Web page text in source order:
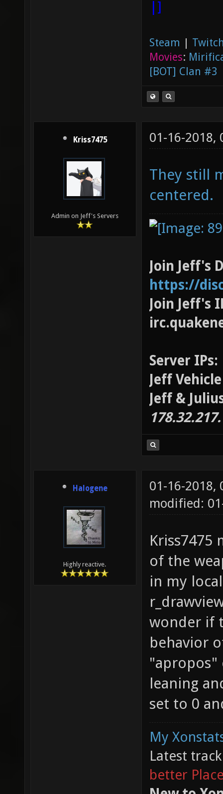
|]
Steam |
Movies:
[BOT] Clan #3
Kriss7475
Admin on Jeff's Servers
01-16-2018,
They still
centered.
Join Jeff's
https://
Join Jeff's
Server IPs:
Jeff
Jeff &
Halogene
Highly reactive.
01-16-2018,
modified:
Kriss7475
of the
in my
wonder if
behavior
"apropos"
leaning
set to 0
My
Latest
better